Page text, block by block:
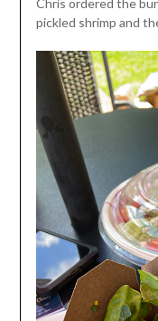
pickled shrimp and